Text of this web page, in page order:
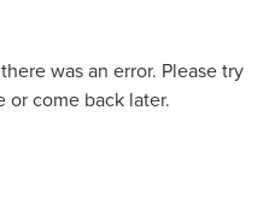
was an error. Please try
or come back later.